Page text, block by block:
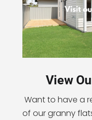
View
Want to have a
of our granny